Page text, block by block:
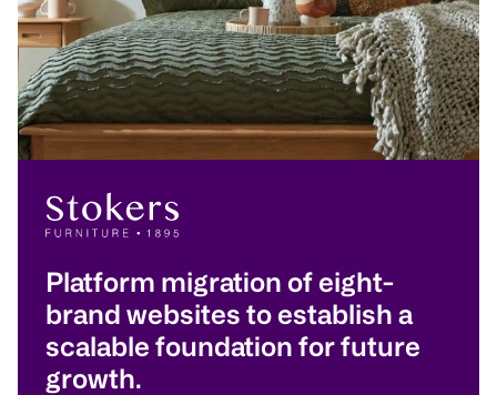
Platform migration of eight-
brand websites to establish a
scalable foundation for future
growth.